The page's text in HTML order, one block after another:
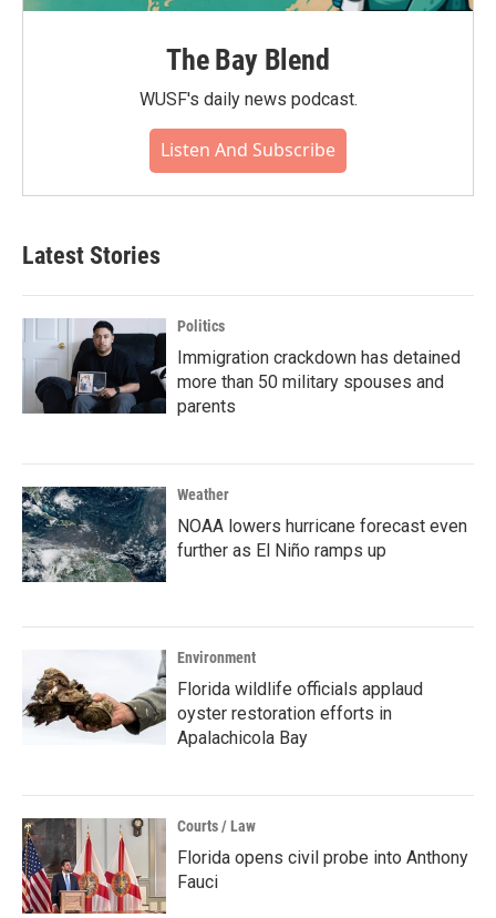
The Bay Blend
WUSF's daily news podcast.
Listen And Subscribe
Latest Stories
Politics
Immigration crackdown has detained
more than 50 military spouses and
parents
Weather
NOAA lowers hurricane forecast even
further as El Niño ramps up
Environment
Florida wildlife officials applaud
oyster restoration efforts in
Apalachicola Bay
Courts / Law
Florida opens civil probe into Anthony
Fauci